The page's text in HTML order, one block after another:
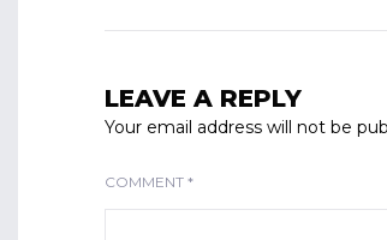
LEAVE A REPLY
Your email address will not be
COMMENT *